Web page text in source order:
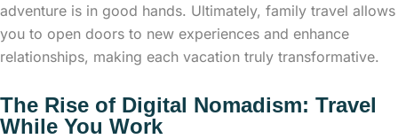
adventure is in good hands. Ultimately, family travel allows
you to open doors to new experiences and enhance
relationships, making each vacation truly transformative.
The Rise of Digital Nomadism: Travel
While You Work